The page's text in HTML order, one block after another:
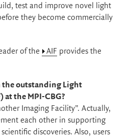
test and improve novel light
they become commercially
of the AIF provides the
the outstanding Light
at the MPI-CBG?
Imaging Facility”. Actually,
each other in supporting
discoveries. Also, users